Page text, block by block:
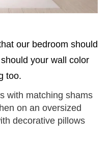
our bedroom should
your wall color
too.
with matching shams
on an oversized
decorative pillows